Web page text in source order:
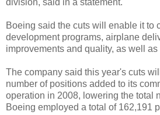
Boeing said the cuts will enable it to
development programs, airplane
improvements and quality, as well
The company said this year's cuts
number of positions added to its
operation in 2008, lowering the total
Boeing employed a total of 162,191